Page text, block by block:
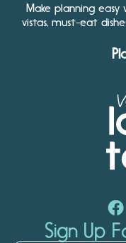
Make planning
vistas, must-eat
Sign Up